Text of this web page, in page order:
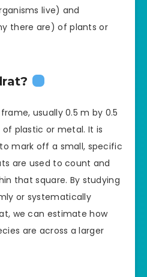
live) and
there are) of plants or
usually 0.5 m by 0.5
of plastic or metal. It is
mark off a small, specific
are used to count and
that square. By studying
or systematically
we can estimate how
are across a larger